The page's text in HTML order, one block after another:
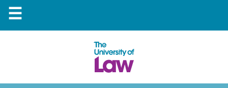
☰